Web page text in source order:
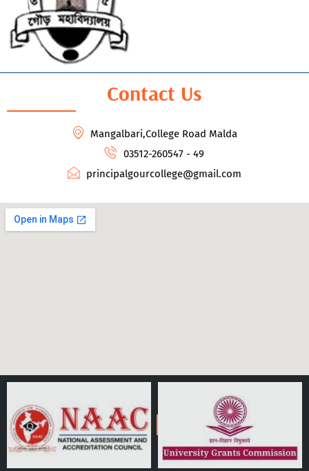
Contact Us
Mangalbari,College Road Malda
03512-260547 - 49
principalgourcollege@gmail.com